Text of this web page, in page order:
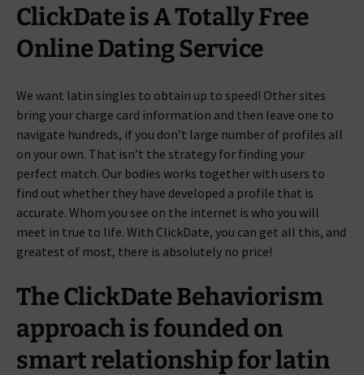
ClickDate is A Totally Free
Online Dating Service
We want latin singles to obtain up to speed! Other sites
bring your charge card information and then leave one to
navigate hundreds, if you don’t large number of profiles all
on your own. That isn’t the strategy for finding your
perfect match. Our bodies works together with users to
find out whether they have developed a profile that is
accurate. Whom you see on the internet is who you will
meet in true to life. With ClickDate, you can get all this, and
greatest of most, there is absolutely no price!
The ClickDate Behaviorism
approach is founded on
smart relationship for latin